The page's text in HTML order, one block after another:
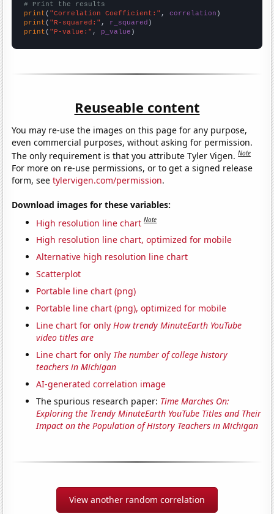
# Print the results
print ( "Correlation Coefficient:" , correlation
print ( "R-squared:" , r_squared
print ( "P-value:" , p_value )
Reuseable content
You may re-use the images on this page for any purpose,
even commercial purposes, without asking for permission.
The only requirement is that you attribute Tyler Vigen.Note
For more on re-use permissions, or to get a signed release
form, seetylervigen.com/permission.
Download images for these variables:
High resolution line chart Note
High resolution line chart, optimized for mobile
Alternative high resolution line chart
Scatterplot
Portable line chart (png)
Portable line chart (png), optimized for mobile
Line chart for onlyHow trendy MinuteEarth YouTube
video titles are
Line chart for only The number of college history
teachers in Michigan
AI-generated correlation image
The spurious research paper: Time Marches On:
Exploring the Trendy MinuteEarth YouTube Titles and Their
Impact on the Population of History Teachers in Michigan
View another random correlation